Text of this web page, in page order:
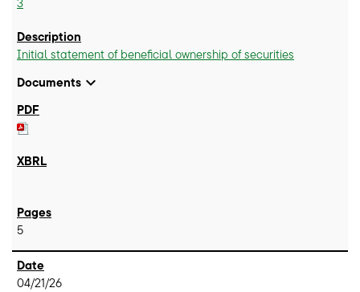
Initial statement of beneficial ownership of securities
Documents expand_more
5
04/21/26